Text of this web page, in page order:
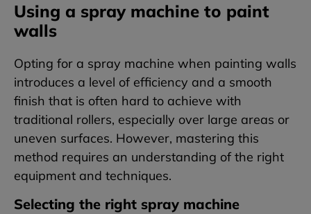
Using a spray machine to paint
walls
Opting for a spray machine when painting walls
introduces a level of efficiency and a smooth
finish that is often hard to achieve with
traditional rollers, especially over large areas or
uneven surfaces. However, mastering this
method requires an understanding of the right
equipment and techniques.
Selecting the right spray machine